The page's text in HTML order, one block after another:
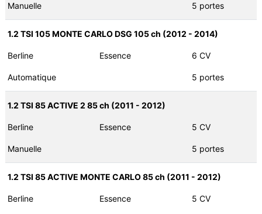
Manuelle 5 portes
1.2 TSI 105 MONTE CARLO DSG 105 ch (2012 - 2014)
Berline Essence 6 CV
Automatique 5 portes
1.2 TSI 85 ACTIVE 2 85 ch (2011 - 2012)
Berline Essence 5 CV
Manuelle 5 portes
1.2 TSI 85 ACTIVE MONTE CARLO 85 ch (2011 - 2012)
Berline Essence 5 CV